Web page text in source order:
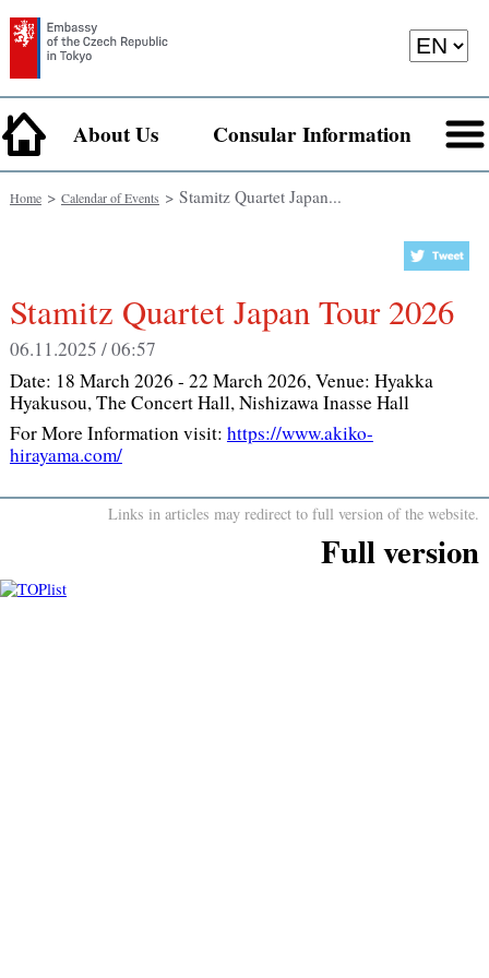
About Us Consular Information
Home> Calendar of Events > Stamitz Quartet Japan...
Stamitz Quartet Japan Tour 2026
06.11.2025 / 06:57
Date: 18 March 2026 - 22 March 2026, Venue: Hyakka
Hyakusou, The Concert Hall, Nishizawa Inasse Hall
For More Information visit: https://www.akiko-
hirayama.com/
Links in articles may redirect to full version of the website.
Full version